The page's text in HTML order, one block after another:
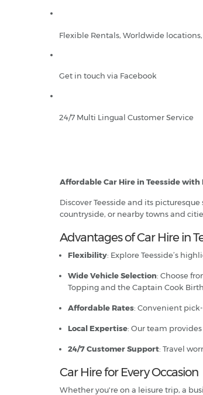
Flexible Rentals, Worldwide
Get in touch via Facebook
24/7 Multi Lingual Customer Service
Affordable Car Hire in Teesside with
Discover Teesside and its
countryside, or nearby towns and
Advantages of Car Hire in
Flexibility: Explore Teesside’s
Wide Vehicle Selection: Choose
Topping and the Captain Cook
Affordable Rates: Convenient
Local Expertise: Our team
24/7 Customer Support: Travel
Car Hire for Every Occasion
Whether you're on a leisure trip, a